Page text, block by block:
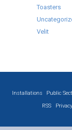
Toasters
Velit
Installations Public
RSS